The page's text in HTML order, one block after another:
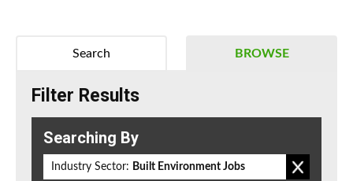
BROWSE
Search
Filter Results
Searching By
Industry Sector: Built Environment Jobs